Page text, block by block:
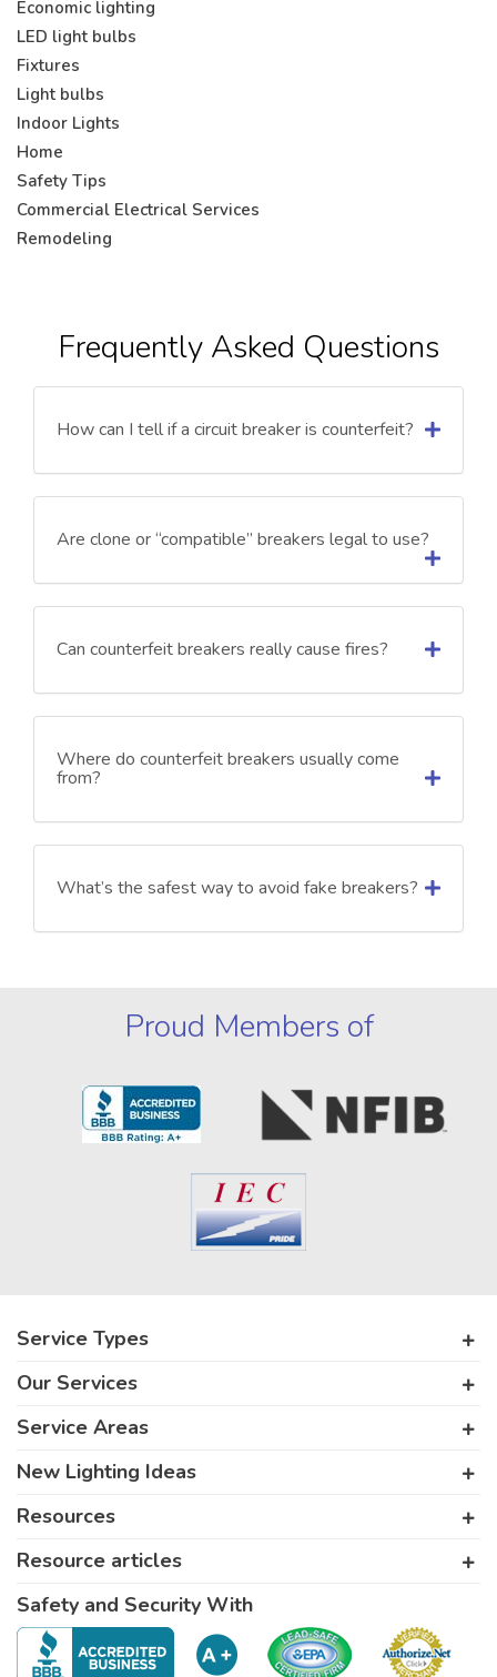
Economic lighting
LED light bulbs
Fixtures
Light bulbs
Indoor Lights
Home
Safety Tips
Commercial Electrical Services
Remodeling
Frequently Asked Questions
How can I tell if a circuit breaker is counterfeit?
Are clone or “compatible” breakers legal to use?
Can counterfeit breakers really cause fires?
Where do counterfeit breakers usually come
from?
What’s the safest way to avoid fake breakers?
Proud Members of
Service Types
Our Services
Service Areas
New Lighting Ideas
Resources
Resource articles
Safety and Security With